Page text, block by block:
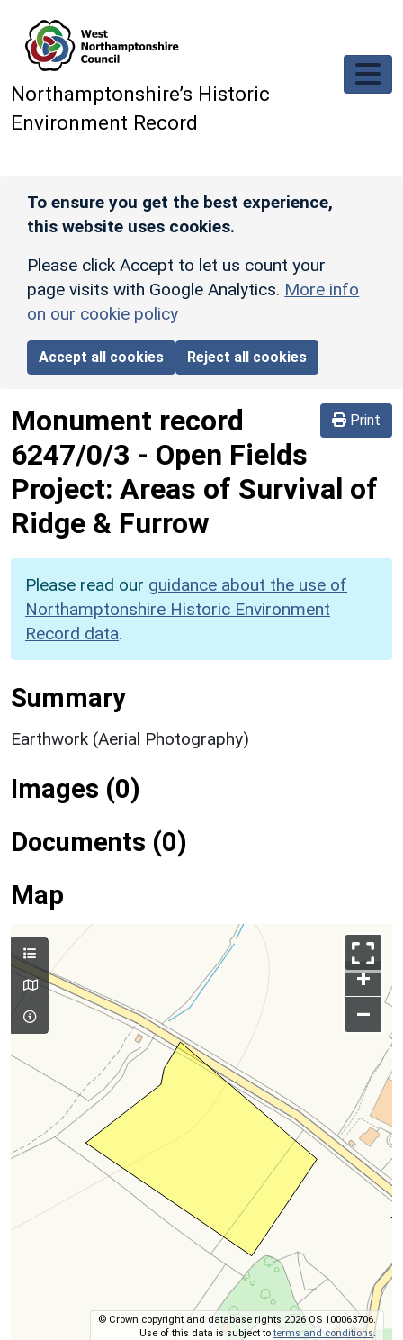
Northamptonshire’s Historic
Environment Record
To ensure you get the best experience,
this website uses cookies.
Please click Accept to let us count your
page visits with Google Analytics. More info
on our cookie policy
Accept all cookies Reject all cookies
Print
Monument record
6247/0/3 - Open Fields
Project: Areas of Survival of
Ridge & Furrow
Please read our guidance about the use of
Northamptonshire Historic Environment
Record data.
Summary
Earthwork (Aerial Photography)
Images (0)
Documents (0)
Map
+
–
© Crown copyright and database rights 2026 OS 100063706.
Use of this data is subject toterms and conditions.